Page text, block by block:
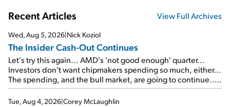
Recent Articles View Full Archives
Wed, Aug 5, 2026|Nick Koziol
The Insider Cash-Out Continues
Let's try this again... AMD's 'not good enough' quarter...
Investors don't want chipmakers spending so much, either...
The spending, and the bull market, are going to continue...
SpaceX's first earnings report... More insiders are about to
cash out...
Tue, Aug 4, 2026|Corey McLaughlin